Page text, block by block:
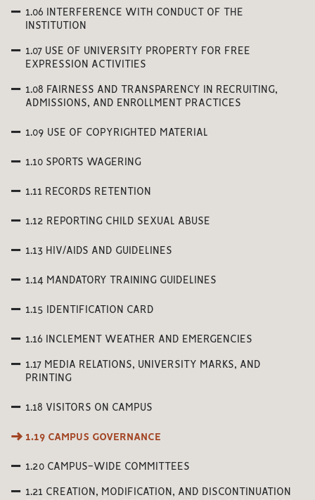
1.06 INTERFERENCE WITH CONDUCT OF THE
INSTITUTION
1.07 USE OF UNIVERSITY PROPERTY FOR FREE
EXPRESSION ACTIVITIES
1.08 FAIRNESS AND TRANSPARENCY IN RECRUITING,
ADMISSIONS, AND ENROLLMENT PRACTICES
1.09 USE OF COPYRIGHTED MATERIAL
1.10 SPORTS WAGERING
1.11 RECORDS RETENTION
1.12 REPORTING CHILD SEXUAL ABUSE
1.13 HIV/AIDS AND GUIDELINES
1.14 MANDATORY TRAINING GUIDELINES
1.15 IDENTIFICATION CARD
1.16 INCLEMENT WEATHER AND EMERGENCIES
1.17 MEDIA RELATIONS, UNIVERSITY MARKS, AND
PRINTING
1.18 VISITORS ON CAMPUS
1.19 CAMPUS GOVERNANCE
1.20 CAMPUS-WIDE COMMITTEES
1.21 CREATION, MODIFICATION, AND DISCONTINUATION